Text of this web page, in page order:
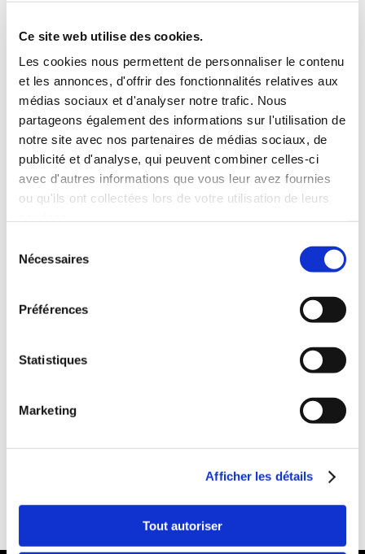
Ce site web utilise des cookies.
Les cookies nous permettent de personnaliser le contenu
et les annonces, d'offrir des fonctionnalités relatives aux
médias sociaux et d'analyser notre trafic. Nous
partageons également des informations sur l'utilisation de
notre site avec nos partenaires de médias sociaux, de
publicité et d'analyse, qui peuvent combiner celles-ci
avec d'autres informations que vous leur avez fournies
ou qu'ils ont collectées lors de votre utilisation de leurs
Nécessaires
Préférences
Statistiques
Marketing
Afficher les détails
Tout autoriser
100 CV
INCLUDED WITH THE RENTAL
Pick-up with shuttle to the agency (5 min)
Unlimited mileage
Comprehensive insurance (excluding deductible)
YEARS OF DRIVING LICENSE: